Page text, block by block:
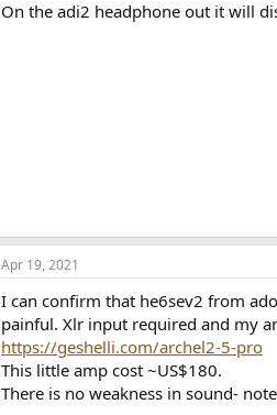
On the adi2 headphone out it will
Apr 19, 2021
I can confirm that he6sev2 from
painful. Xlr input required and my
https://geshelli.com/archel2-5-pro
This little amp cost ~US$180.
There is no weakness in sound-